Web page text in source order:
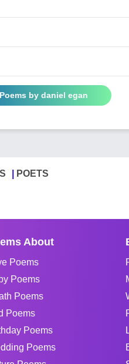
by daniel egan
POETS
About
Poems
Poems
Poems
Poems
Poems
Poems